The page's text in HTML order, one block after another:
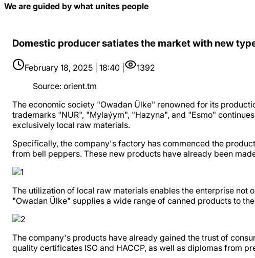
We are guided by what unites people
Domestic producer satiates the market with new
February 18, 2025 | 18:40 |
1392
Source: orient.tm
The economic society "Owadan Ülke" renowned for its
trademarks "NUR", "Mylaýym", "Hazyna", and "Esmo"
exclusively local raw materials.
Specifically, the company's factory has commenced the
from bell peppers. These new products have already been
The utilization of local raw materials enables the enterprise
"Owadan Ülke" supplies a wide range of canned products to
The company's products have already gained the trust of
quality certificates ISO and HACCP, as well as diplomas from